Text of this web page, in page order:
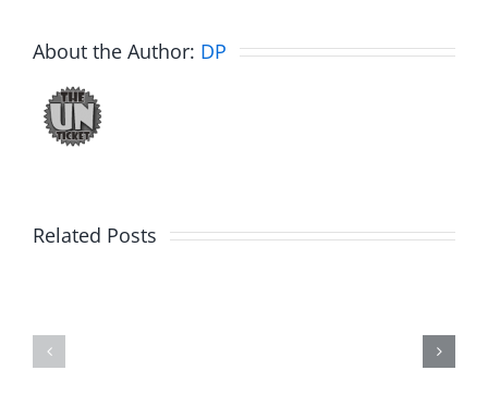
About the Author: DP
Related PostsFake
Jesse
Usher